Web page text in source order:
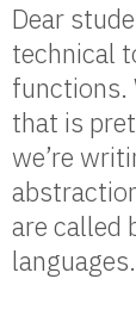
Dear
technical
functions.
that is
we’re
are called